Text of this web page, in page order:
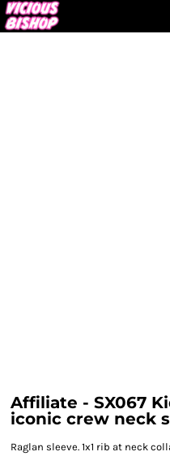
Affiliate - SX067
iconic crew neck
Raglan sleeve. 1x1 rib at neck